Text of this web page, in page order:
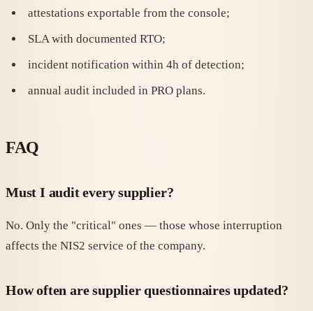
attestations exportable from the console;
SLA with documented RTO;
incident notification within 4h of detection;
annual audit included in PRO plans.
FAQ
Must I audit every supplier?
No. Only the "critical" ones — those whose interruption
affects the NIS2 service of the company.
How often are supplier questionnaires updated?